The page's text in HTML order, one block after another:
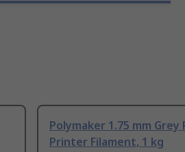
Polymaker 1.75 mm Grey
Printer Filament, 1 kg